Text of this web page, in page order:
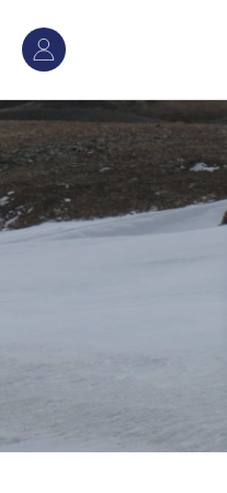
User
account
menu